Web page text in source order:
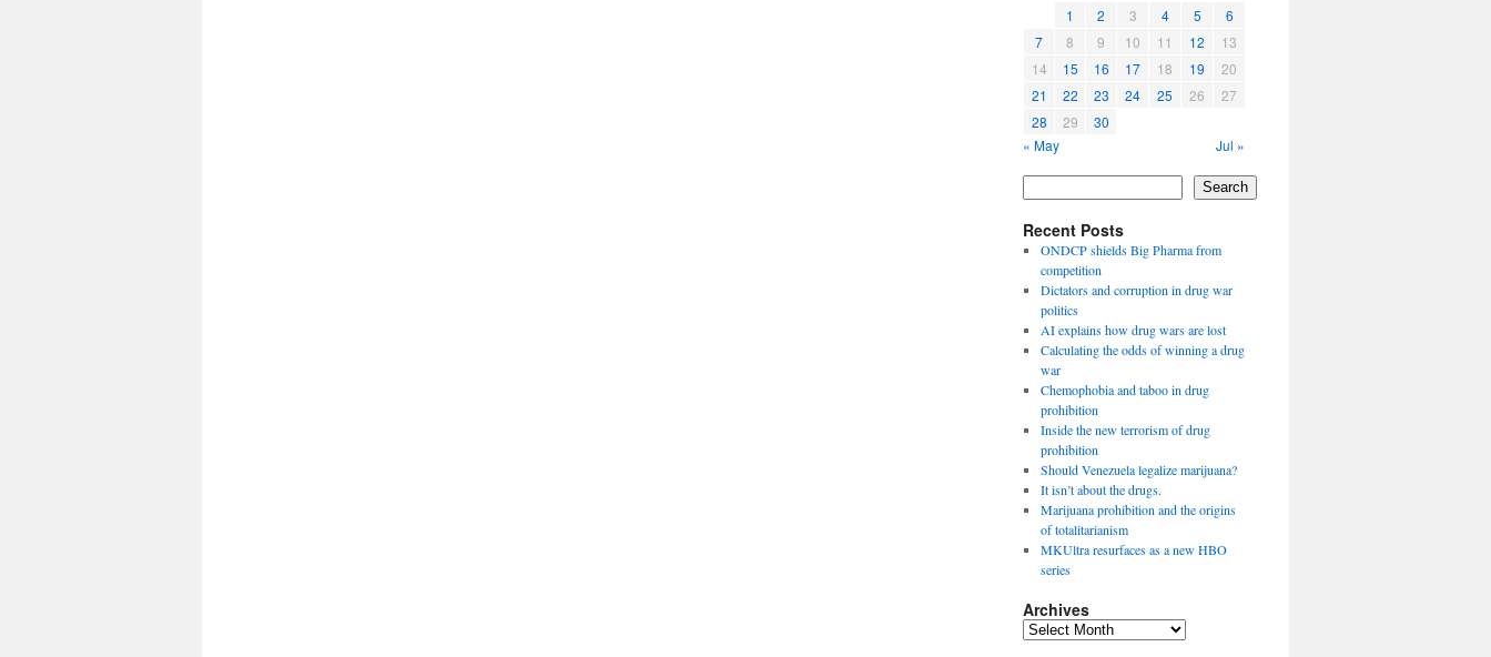
1 2 3 4 5
6
7
8 9 10 11 12
13
14
15 16 17 18 19
20
21
22 23 24 25 26
27
28
29
30
« May
Jul »
Search
Recent Posts
ONDCP shields Big Pharma from
competition
Dictators and corruption in drug war
politics
AI explains how drug wars are lost
Calculating the odds of winning a drug
war
Chemophobia and taboo in drug
prohibition
Inside the new terrorism of drug
prohibition
Should Venezuela legalize marijuana?
It isn’t about the drugs.
Marijuana prohibition and the origins
of totalitarianism
MKUltra resurfaces as a new HBO
series
Archives
Archives